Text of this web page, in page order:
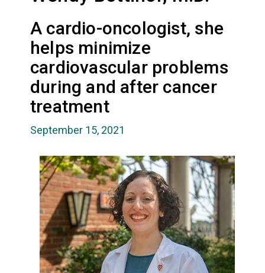
A cardio-oncologist, she
helps minimize
cardiovascular problems
during and after cancer
treatment
September 15, 2021